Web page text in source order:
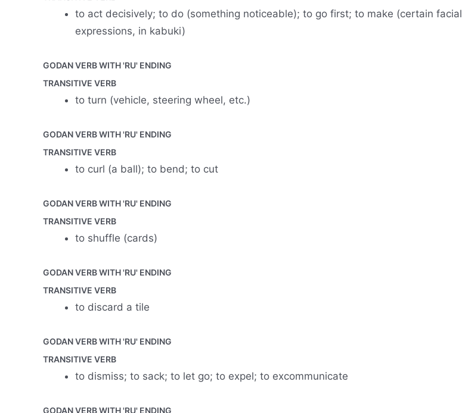
to act decisively; to do (something noticeable); to go first; to make (certain facial
expressions, in kabuki)
GODAN VERB WITH 'RU' ENDING
TRANSITIVE VERB
to turn (vehicle, steering wheel, etc.)
GODAN VERB WITH 'RU' ENDING
TRANSITIVE VERB
to curl (a ball); to bend; to cut
GODAN VERB WITH 'RU' ENDING
TRANSITIVE VERB
to shuffle (cards)
GODAN VERB WITH 'RU' ENDING
TRANSITIVE VERB
to discard a tile
GODAN VERB WITH 'RU' ENDING
TRANSITIVE VERB
to dismiss; to sack; to let go; to expel; to excommunicate
GODAN VERB WITH 'RU' ENDING